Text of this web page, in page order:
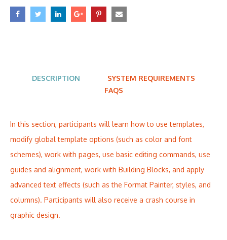
DESCRIPTION
SYSTEM REQUIREMENTS
FAQS
In this section, participants will learn how to use templates,
modify global template options (such as color and font
schemes), work with pages, use basic editing commands, use
guides and alignment, work with Building Blocks, and apply
advanced text effects (such as the Format Painter, styles, and
columns). Participants will also receive a crash course in
graphic design.